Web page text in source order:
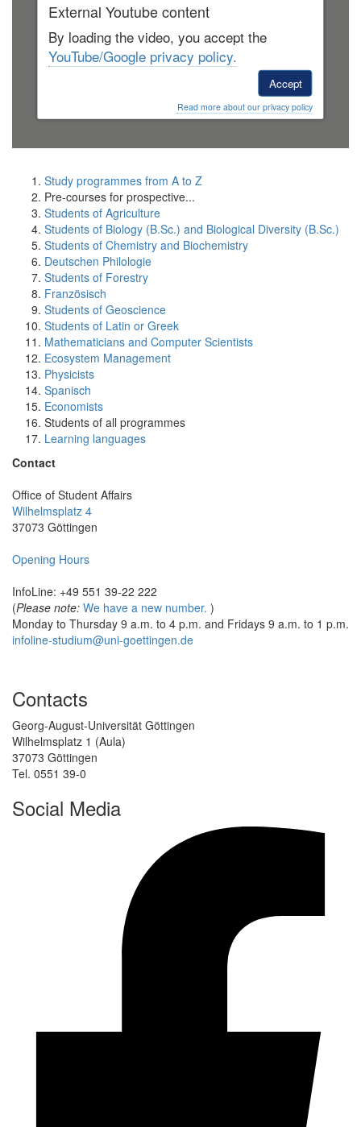
External Youtube content
By loading the video, you accept the
YouTube/Google privacy policy.
Accept
Read more about our privacy policy
Study programmes from A to Z
Pre-courses for prospective...
Students of Agriculture
Students of Biology (B.Sc.) and Biological Diversity (B.Sc.)
Students of Chemistry and Biochemistry
Deutschen Philologie
Students of Forestry
Französisch
Students of Geoscience
Students of Latin or Greek
Mathematicians and Computer Scientists
Ecosystem Management
Physicists
Spanisch
Economists
Students of all programmes
Learning languages
Contact
Office of Student Affairs
Wilhelmsplatz 4
37073 Göttingen
Opening Hours
InfoLine: +49 551 39-22 222
(Please note: We have a new number. )
Monday to Thursday 9 a.m. to 4 p.m. and Fridays 9 a.m. to 1 p.m.
infoline-studium@uni-goettingen.de
Contacts
Georg-August-Universität Göttingen
Wilhelmsplatz 1 (Aula)
37073 Göttingen
Tel. 0551 39-0
Social Media